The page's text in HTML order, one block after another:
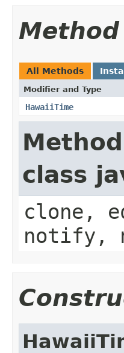
All Methods
Modifier and Type
HawaiiTime
class
clone,
notify,